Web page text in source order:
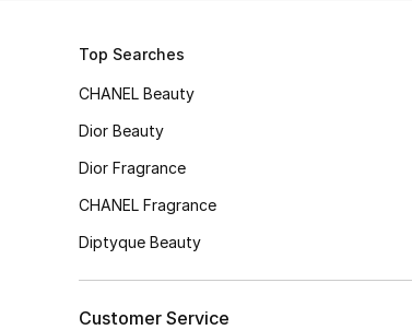
Top Searches
CHANEL Beauty
Dior Beauty
Dior Fragrance
CHANEL Fragrance
Diptyque Beauty
Customer Service